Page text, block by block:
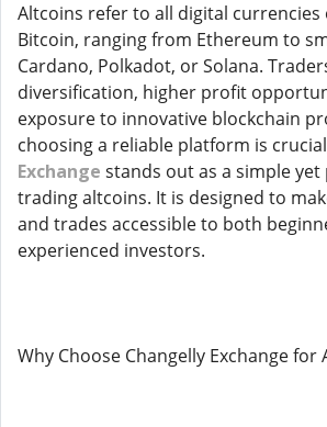
Altcoins refer to all digital
Bitcoin, ranging from Ethereum to
Cardano, Polkadot, or Solana.
diversification, higher profit
exposure to innovative blockchain
choosing a reliable platform is
Exchange stands out as a simple
trading altcoins. It is designed to
and trades accessible to both
experienced investors.
Why Choose Changelly Exchange